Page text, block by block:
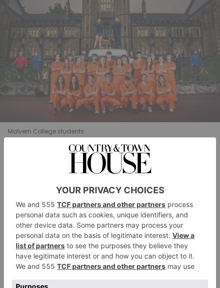
Malvern College students
The race against the clock was eventually won by
Daisy T and Camryn A who in the final stages had 13
hunters desperately trying to seek them out in addition
to two tracker dogs and drones.
Jay Watts, the College’s Head of Outdoor Pursuits,
commented: ’It is important to note that we are truly
led by pupil initiative and these events are very
popular and successful because our pupils embrace the
opportunity to challenge themselves in an
environment where they are safe to hone their risk-